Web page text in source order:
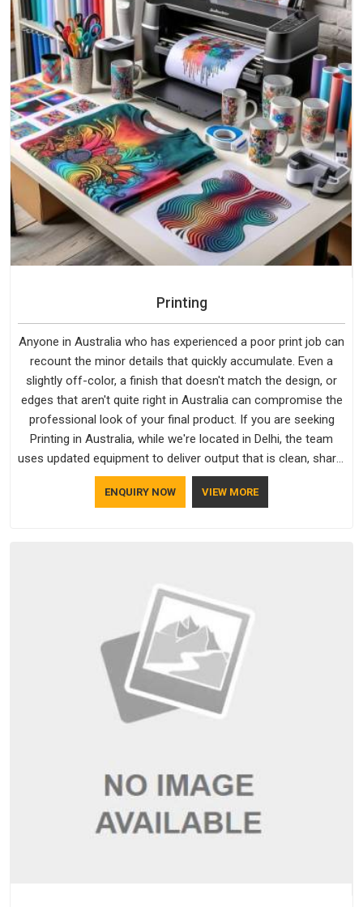
Printing
Anyone in Australia who has experienced a poor print job can
recount the minor details that quickly accumulate. Even a
slightly off-color, a finish that doesn't match the design, or
edges that aren't quite right in Australia can compromise the
professional look of your final product. If you are seeking
Printing in Australia, while we're located in Delhi, the team
uses updated equipment to deliver output that is clean, sharp,
and aligned with the client's needs.
ENQUIRY NOW VIEW MORE